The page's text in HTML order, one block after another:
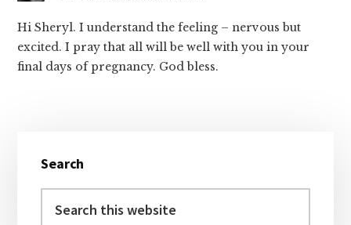
Hi Sheryl. I understand the feeling – nervous but
excited. I pray that all will be well with you in your
final days of pregnancy. God bless.
Sidebar
Search
this